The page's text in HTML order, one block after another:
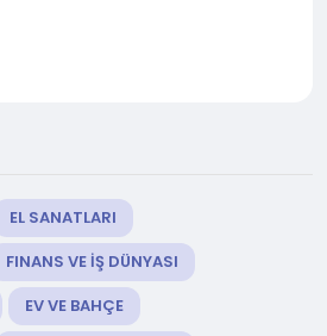
EL SANATLARI
FINANS VE İŞ DÜNYASI
EV VE BAHÇE